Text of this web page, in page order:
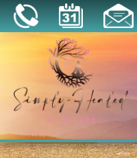
About
Book a Session